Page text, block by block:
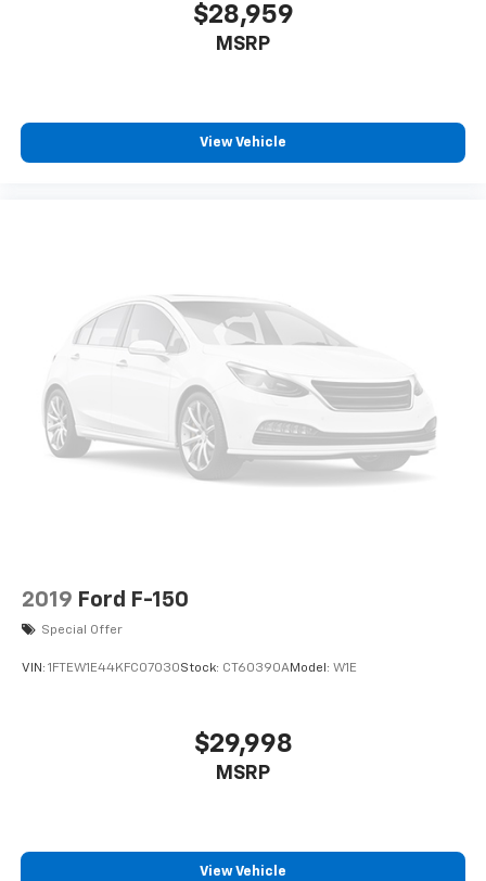
$28,959
MSRP
View Vehicle
2019 Ford F-150
Special Offer
VIN: 1FTEW1E44KFC07030Stock: CT60390AModel: W1E
$29,998
MSRP
View Vehicle